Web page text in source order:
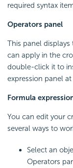
required syntax
Operators panel
This panel displays
can apply in the
double-click it to
expression panel
Formula
You can edit your
several ways to
Select an
Operators